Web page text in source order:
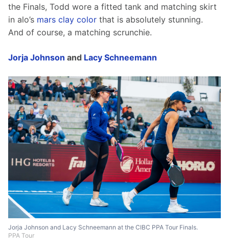
the Finals, Todd wore a fitted tank and matching skirt
in alo’s mars clay color that is absolutely stunning.
And of course, a matching scrunchie.
Jorja Johnson and Lacy Schneemann
Jorja Johnson and Lacy Schneemann at the CIBC PPA Tour Finals.
PPA Tour